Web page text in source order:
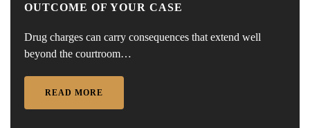
OUTCOME OF YOUR CASE
Drug charges can carry consequences that extend well
beyond the courtroom…
READ MORE